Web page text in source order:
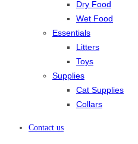
Dry Food
Wet Food
Essentials
Litters
Toys
Supplies
Cat Supplies
Collars
Contact us